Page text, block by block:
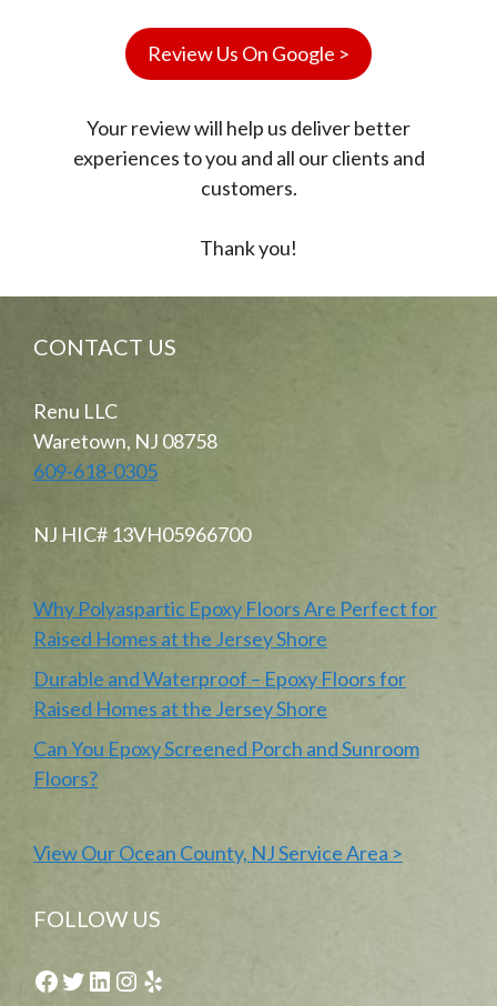
Review Us On Google >
Your review will help us deliver better
experiences to you and all our clients and
customers.
Thank you!
CONTACT US
Renu LLC
Waretown, NJ 08758
609-618-0305
NJ HIC# 13VH05966700
Why Polyaspartic Epoxy Floors Are Perfect for
Raised Homes at the Jersey Shore
Durable and Waterproof – Epoxy Floors for
Raised Homes at the Jersey Shore
Can You Epoxy Screened Porch and Sunroom
Floors?
View Our Ocean County, NJ Service Area >
FOLLOW US
Facebook
Twitter
LinkedIn
Instagram
Yelp